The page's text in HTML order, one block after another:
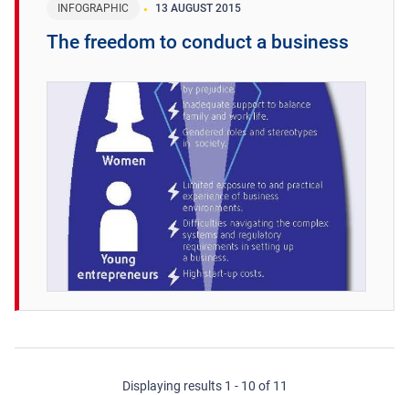
INFOGRAPHIC 13 AUGUST 2015
The freedom to conduct a business
Displaying results 1 - 10 of 11